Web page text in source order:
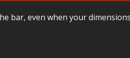
bar, even when your